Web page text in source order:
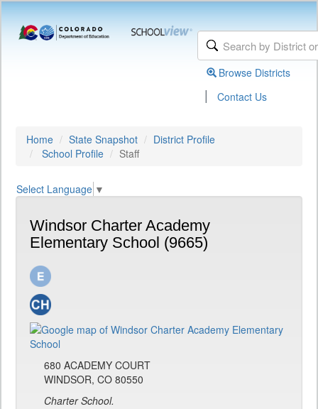
Browse Districts
| Contact Us
Home State Snapshot
District Profile
School Profile
Staff
Select Language ▼
Windsor Charter Academy
Elementary School (9665)
680 ACADEMY COURT
WINDSOR, CO 80550
Charter School.